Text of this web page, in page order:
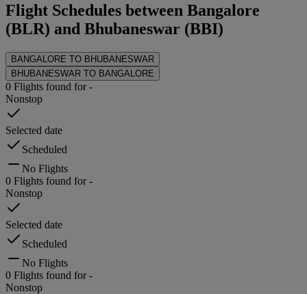
Flight Schedules between Bangalore
(BLR) and Bhubaneswar (BBI)
BANGALORE TO BHUBANESWAR
BHUBANESWAR TO BANGALORE
0 Flights found for-
Nonstop
Selected date
Scheduled
No Flights
0 Flights found for-
Nonstop
Selected date
Scheduled
No Flights
0 Flights found for-
Nonstop